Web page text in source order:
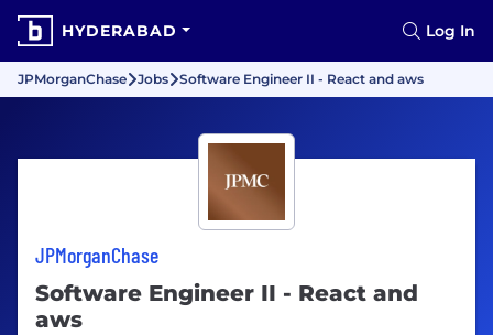
HYDERABAD Log In
JPMorganChase Jobs Software Engineer II - React and aws
JPMorganChase
Software Engineer II - React and
aws